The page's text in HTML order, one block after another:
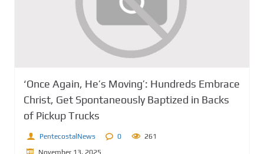
‘Once Again, He’s Moving’: Hundreds Embrace
Christ, Get Spontaneously Baptized in Backs
of Pickup Trucks
PentecostalNews 0
261
November 13, 2025